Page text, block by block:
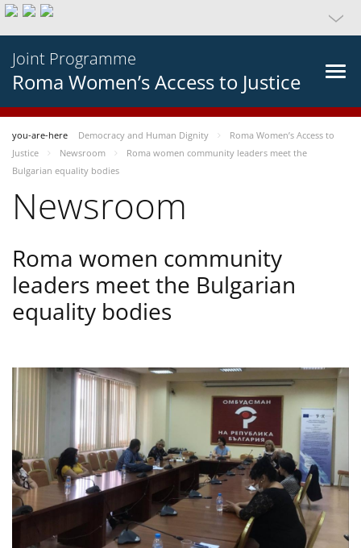
Joint Programme
Roma Women’s Access to Justice
you-are-here Democracy and Human Dignity
Roma Women’s Access to
Justice
Newsroom
Roma women community leaders meet the
Bulgarian equality bodies
Newsroom
Roma women community
leaders meet the Bulgarian
equality bodies